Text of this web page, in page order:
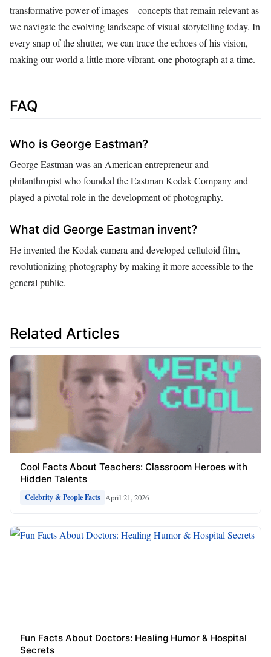
transformative power of images—concepts that remain relevant as
we navigate the evolving landscape of visual storytelling today. In
every snap of the shutter, we can trace the echoes of his vision,
making our world a little more vibrant, one photograph at a time.
FAQ
Who is George Eastman?
George Eastman was an American entrepreneur and
philanthropist who founded the Eastman Kodak Company and
played a pivotal role in the development of photography.
What did George Eastman invent?
He invented the Kodak camera and developed celluloid film,
revolutionizing photography by making it more accessible to the
general public.
Related Articles
Cool Facts About Teachers: Classroom Heroes with
Hidden Talents
Celebrity & People Facts April 21, 2026
Fun Facts About Doctors: Healing Humor & Hospital
Secrets